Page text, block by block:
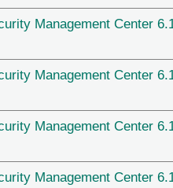
Management Center
Management Center
Management Center
Management Center